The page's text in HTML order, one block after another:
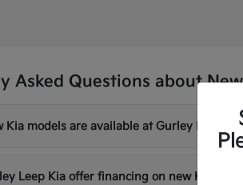
Asked Questions about
Kia models are available at Gurley Leep
Leep Kia offer financing on new Kia